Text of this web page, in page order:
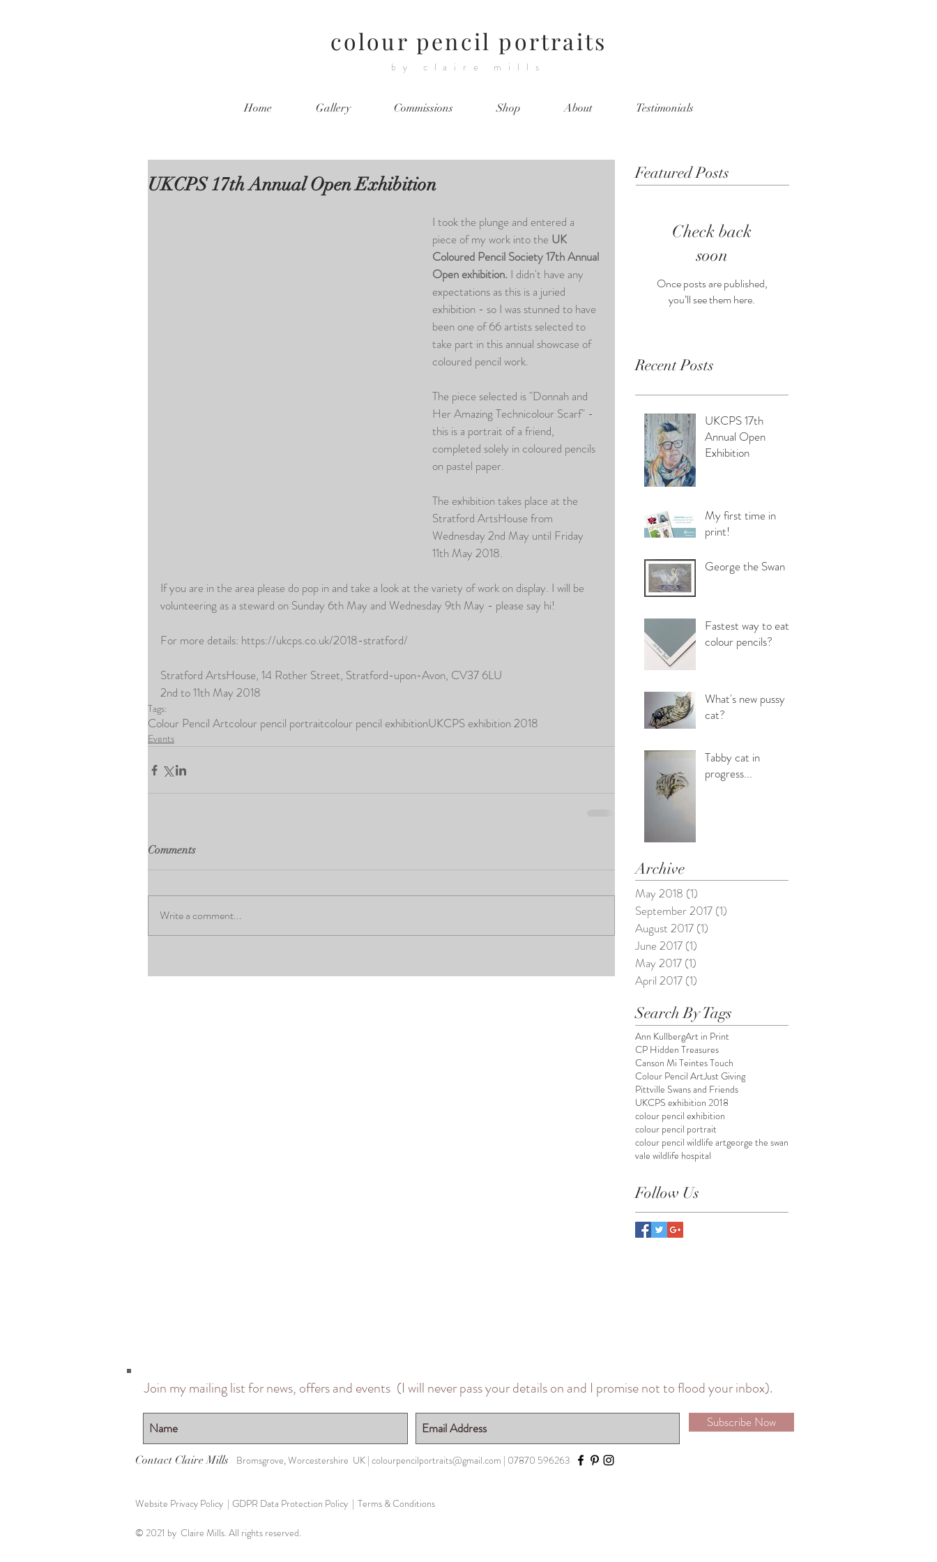
colour pencil portraits
by claire mills
Home Gallery Commissions Shop About Testimonials
UKCPS 17th Annual Open Exhibition
I took the plunge and entered a
piece of my work into the UK
Coloured Pencil Society 17th Annual
Open exhibition. I didn't have any
expectations as this is a juried
exhibition - so I was stunned to have
been one of 66 artists selected to
take part in this annual showcase of
coloured pencil work.
The piece selected is "Donnah and
Her Amazing Technicolour Scarf" -
this is a portrait of a friend,
completed solely in coloured pencils
on pastel paper.
The exhibition takes place at the
Stratford ArtsHouse from
Wednesday 2nd May until Friday
11th May 2018.
If you are in the area please do pop in and take a look at the variety of work on display. I will be
volunteering as a steward on Sunday 6th May and Wednesday 9th May - please say hi!
For more details: https://ukcps.co.uk/2018-stratford/
Stratford ArtsHouse, 14 Rother Street, Stratford-upon-Avon, CV37 6LU
2nd to 11th May 2018
Tags:
Colour Pencil Artcolour pencil portraitcolour pencil exhibitionUKCPS exhibition 2018
Events
Comments
Write a comment...
Featured Posts
Check back
soon
Once posts are published,
you’ll see them here.
Recent Posts
UKCPS 17th
Annual Open
Exhibition
My first time in
print!
George the Swan
Fastest way to eat
colour pencils?
What's new pussy
cat?
Tabby cat in
progress...
Archive
May 2018 (1)
September 2017 (1)
August 2017 (1)
June 2017 (1)
May 2017 (1)
April 2017 (1)
Search By Tags
Ann KullbergArt in Print
CP Hidden Treasures
Canson Mi Teintes Touch
Colour Pencil ArtJust Giving
Pittville Swans and Friends
UKCPS exhibition 2018
colour pencil exhibition
colour pencil portrait
colour pencil wildlife artgeorge the swan
vale wildlife hospital
Follow Us
Join my mailing list for news, offers and events (I will never pass your details on and I promise not to flood your inbox).
Subscribe Now
Contact Claire Mills Bromsgrove, Worcestershire UK | colourpencilportraits@gmail.com | 07870 596263
Website Privacy Policy | GDPR Data Protection Policy | Terms & Conditions
© 2021 by Claire Mills. All rights reserved.